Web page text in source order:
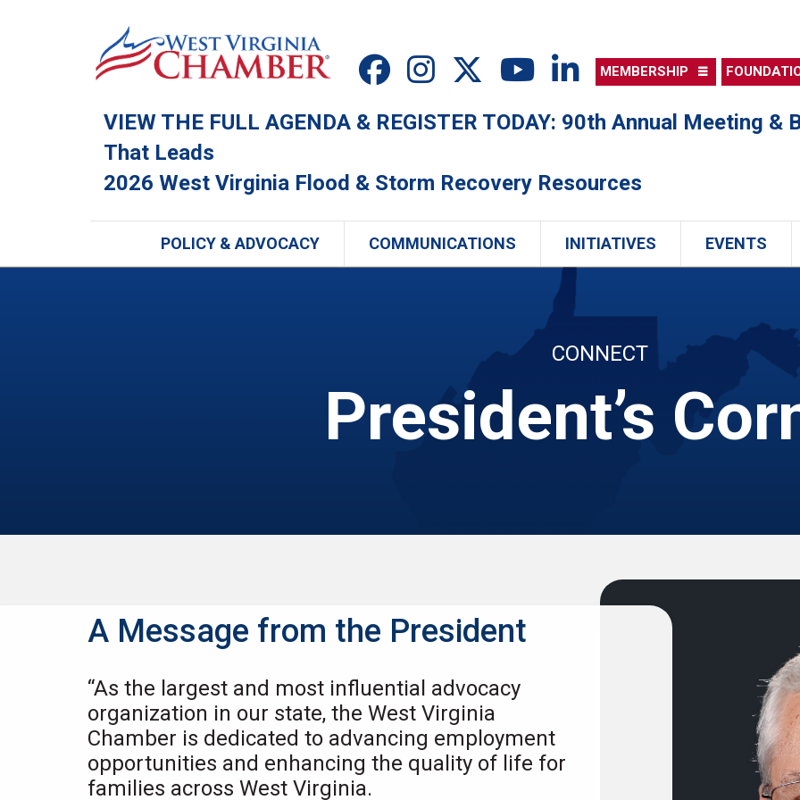
MEMBERSHIP
VIEW THE FULL AGENDA & REGISTER TODAY: 90th Annual Meeting
That Leads
2026 West Virginia Flood & Storm Recovery Resources
POLICY & ADVOCACY COMMUNICATIONS INITIATIVES EVENTS
CONNECT
President’s
A Message from the President
“As the largest and most influential advocacy
organization in our state, the West Virginia
Chamber is dedicated to advancing employment
opportunities and enhancing the quality of life for
families across West Virginia.